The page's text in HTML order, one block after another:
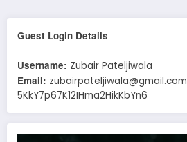
Guest Login Details
Username: Zubair Pateljiwala
Email: zubairpateljiwala@gmail.com
5KkY7p67K12IHma2HikKbYn6